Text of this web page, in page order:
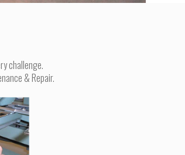
challenge.
& Repair.